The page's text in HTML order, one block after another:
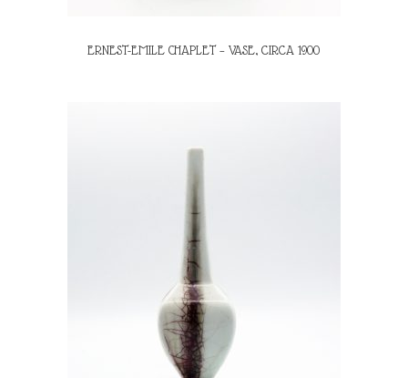
ERNEST-EMILE CHAPLET – VASE, CIRCA 1900